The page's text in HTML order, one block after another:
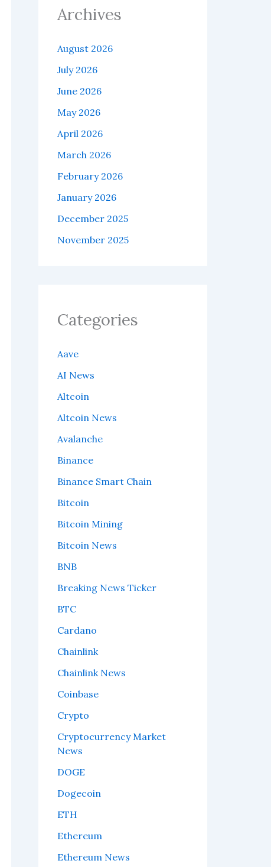
Archives
August 2026
July 2026
June 2026
May 2026
April 2026
March 2026
February 2026
January 2026
December 2025
November 2025
Categories
Aave
AI News
Altcoin
Altcoin News
Avalanche
Binance
Binance Smart Chain
Bitcoin
Bitcoin Mining
Bitcoin News
BNB
Breaking News Ticker
BTC
Cardano
Chainlink
Chainlink News
Coinbase
Crypto
Cryptocurrency Market
News
DOGE
Dogecoin
ETH
Ethereum
Ethereum News